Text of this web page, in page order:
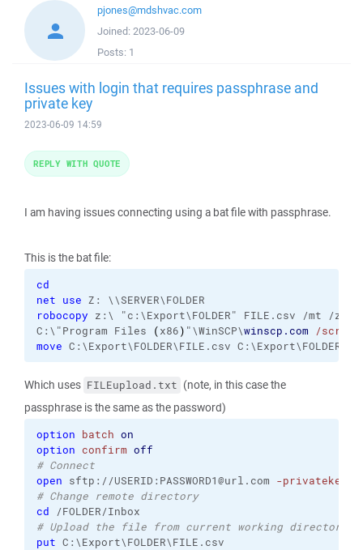
pjones@mdshvac.com
Joined: 2023-06-09
Posts: 1
Issues with login that requires passphrase and
private key
2023-06-09 14:59
I am having issues connecting using a bat file with passphrase.
This is the bat file:
cd
net use
robocopy z:\ "c:\Export\FOLDER" FILE.csv /mt /z
C:\"Program Files
(x86) "\WinSCP\winscp.com
/script
move C:\Export\FOLDER\FILE.csv
Which uses FILEupload.txt (note, in this case the
passphrase is the same as the password)
option batch on
option confirm off
# Connect
open sftp://USERID:PASSWORD1@url.com -privatekey
# Change remote directory
cd
# Upload the file from current working directory
put
REPLY WITH QUOTE